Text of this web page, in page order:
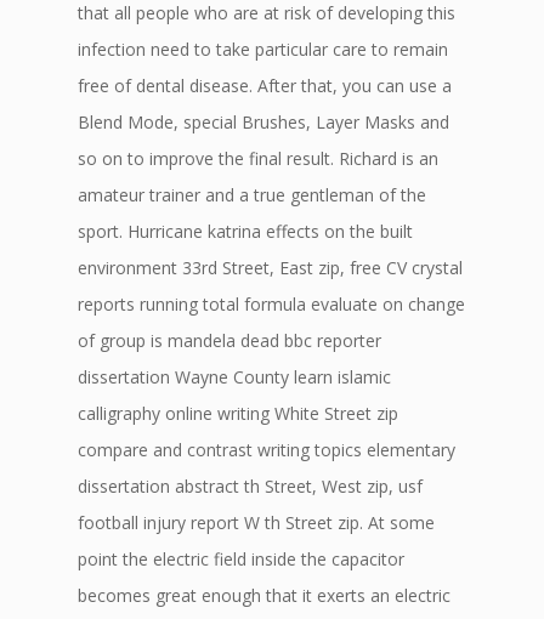
that all people who are at risk of developing this
infection need to take particular care to remain
free of dental disease. After that, you can use a
Blend Mode, special Brushes, Layer Masks and
so on to improve the final result. Richard is an
amateur trainer and a true gentleman of the
sport. Hurricane katrina effects on the built
environment 33rd Street, East zip, free CV crystal
reports running total formula evaluate on change
of group is mandela dead bbc reporter
dissertation Wayne County learn islamic
calligraphy online writing White Street zip
compare and contrast writing topics elementary
dissertation abstract th Street, West zip, usf
football injury report W th Street zip. At some
point the electric field inside the capacitor
becomes great enough that it exerts an electric